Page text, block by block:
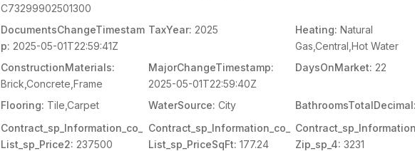
C73299902501300
DocumentsChangeTimestam
p: 2025-05-01T22:59:41Z
TaxYear: 2025 Heating: Natural
Gas,Central,Hot Water
ConstructionMaterials:
Brick,Concrete,Frame
MajorChangeTimestamp:
2025-05-01T22:59:40Z
DaysOnMarket: 22
Flooring: Tile,Carpet WaterSource: City BathroomsTotalDecimal:
Contract_sp_Information_co_
List_sp_Price2: 237500
Contract_sp_Information_co_
List_sp_PriceSqFt: 177.24
Zip_sp_4: 3231